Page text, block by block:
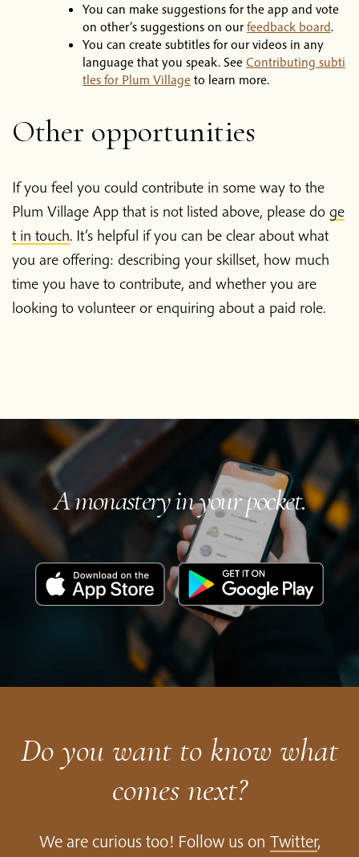
Contact us
You can make suggestions for the app and vote
on other’s suggestions on ourfeedback board.
You can create subtitles for our videos in any
language that you speak. See Contributing subti
tles for Plum Village to learn more.
Other opportunities
If you feel you could contribute in some way to the
Plum Village App that is not listed above, please do ge
t in touch. It’s helpful if you can be clear about what
you are offering: describing your skillset, how much
time you have to contribute, and whether you are
looking to volunteer or enquiring about a paid role.
A monastery in your pocket.
Store
Get
Play
Do you want to know what
comes next?
We are curious too! Follow us on Twitter,